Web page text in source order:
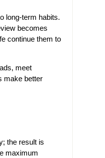
long-term habits.
becomes
continue them to
meet
make better
the result is
maximum